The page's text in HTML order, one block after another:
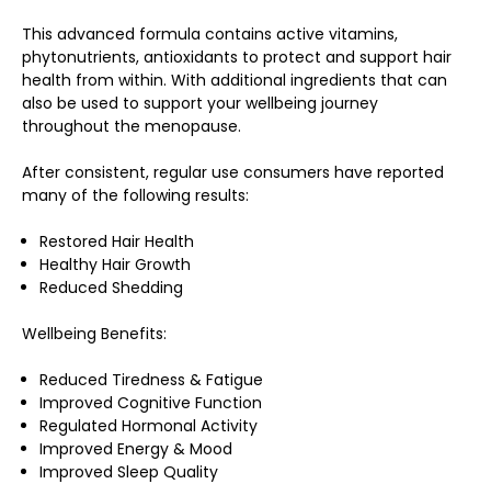
This advanced formula contains active vitamins,
phytonutrients, antioxidants to protect and support hair
health from within. With additional ingredients that can
also be used to support your wellbeing journey
throughout the menopause.
After consistent, regular use consumers have reported
many of the following results:
Restored Hair Health
Healthy Hair Growth
Reduced Shedding
Wellbeing Benefits:
Reduced Tiredness & Fatigue
Improved Cognitive Function
Regulated Hormonal Activity
Improved Energy & Mood
Improved Sleep Quality